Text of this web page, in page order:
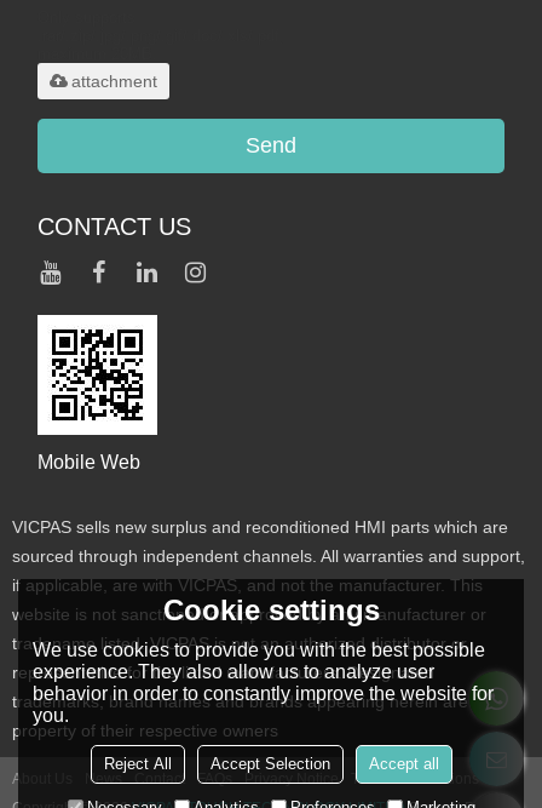
attachment
Send
CONTACT US
Mobile Web
VICPAS sells new surplus and reconditioned HMI parts which are
sourced through independent channels. All warranties and support,
if applicable, are with VICPAS, and not the manufacturer. This
website is not sanctioned or approved by any manufacturer or
tradename listed. VICPAS is not an authorized distributor or
representative for the listed manufacturers. Designated
trademarks, brand names and brands appearing herein are the
property of their respective owners
About Us News Contact FAQs Privacy Notice
Terms & Conditions
Cookie settings
We use cookies to provide you with the best possible
experience. They also allow us to analyze user
behavior in order to constantly improve the website for
you.
Reject All Accept Selection Accept all